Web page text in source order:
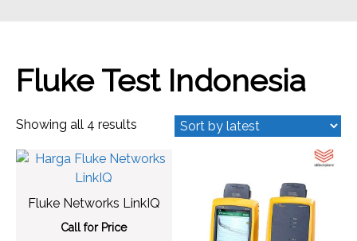
Fluke Test Indonesia
Showing all 4 results
latest
Fluke Networks LinkIQ
Call for Price